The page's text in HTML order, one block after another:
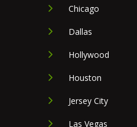
Chicago
Dallas
Hollywood
Houston
Jersey City
Las Vegas